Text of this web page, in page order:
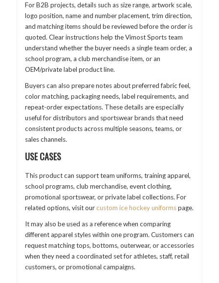
For B2B projects, details such as size range, artwork scale,
logo position, name and number placement, trim direction,
and matching items should be reviewed before the order is
quoted. Clear instructions help the Vimost Sports team
understand whether the buyer needs a single team order, a
school program, a club merchandise item, or an
OEM/private label product line.
Buyers can also prepare notes about preferred fabric feel,
color matching, packaging needs, label requirements, and
repeat-order expectations. These details are especially
useful for distributors and sportswear brands that need
consistent products across multiple seasons, teams, or
sales channels.
USE CASES
This product can support team uniforms, training apparel,
school programs, club merchandise, event clothing,
promotional sportswear, or private label collections. For
related options, visit ourcustom ice hockey uniformspage.
It may also be used as a reference when comparing
different apparel styles within one program. Customers can
request matching tops, bottoms, outerwear, or accessories
when they need a coordinated set for athletes, staff, retail
customers, or promotional campaigns.